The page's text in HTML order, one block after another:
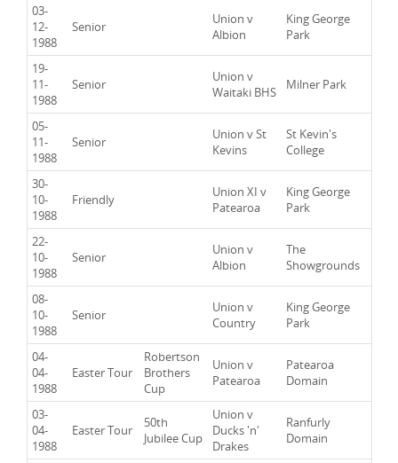
03-
12-
1988
Senior
Union v
Albion
King George
Park
19-
11-
1988
Senior
Union v
Waitaki BHS
Milner Park
05-
11-
1988
Senior
Union v St
Kevins
St Kevin's
College
30-
10-
1988
Friendly
Union XI v
Patearoa
King George
Park
22-
10-
1988
Senior
Union v
Albion
The
Showgrounds
08-
10-
1988
Senior
Union v
Country
King George
Park
04-
04-
1988
Easter Tour
Robertson
Brothers
Cup
Union v
Patearoa
Patearoa
Domain
03-
04-
1988
Easter Tour
50th
Jubilee Cup
Union v
Ducks 'n'
Drakes
Ranfurly
Domain